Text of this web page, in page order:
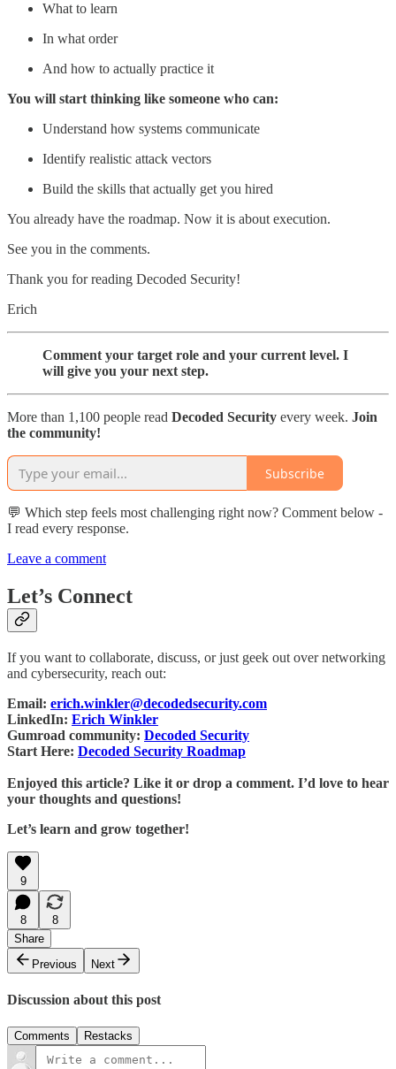
What to learn
In what order
And how to actually practice it
You will start thinking like someone who can:
Understand how systems communicate
Identify realistic attack vectors
Build the skills that actually get you hired
You already have the roadmap. Now it is about execution.
See you in the comments.
Thank you for reading Decoded Security!
Erich
Comment your target role and your current level. I
will give you your next step.
More than 1,100 people read Decoded Security every week. Join
the community!
Subscribe
💬 Which step feels most challenging right now? Comment below -
I read every response.
Leave a comment
Let’s Connect
If you want to collaborate, discuss, or just geek out over networking
and cybersecurity, reach out:
Email: erich.winkler@decodedsecurity.com
LinkedIn: Erich Winkler
Gumroad community: Decoded Security
Start Here: Decoded Security Roadmap
Enjoyed this article? Like it or drop a comment. I’d love to hear
your thoughts and questions!
Let’s learn and grow together!
9
8
8
Share
Previous
Next
Discussion about this post
Comments Restacks